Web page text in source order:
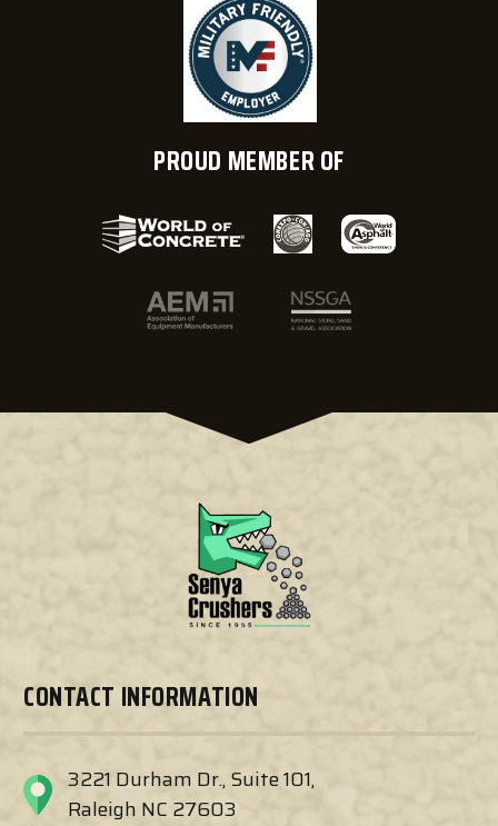
PROUD MEMBER OF
CONTACT INFORMATION
3221 Durham Dr., Suite 101,
Raleigh NC 27603